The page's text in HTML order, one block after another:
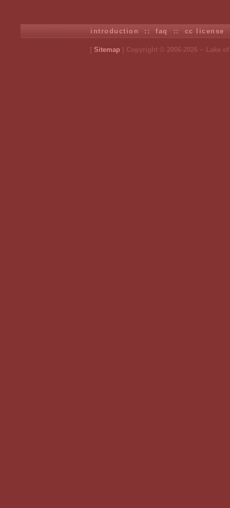
introduction ::faq :: cc license
[ Sitemap | Copyright © 2006-2026 ~ Lake